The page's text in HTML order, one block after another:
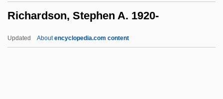
Richardson, Stephen A. 1920-
Updated Aboutencyclopedia.com content
Richardson, Michelle (1969–)